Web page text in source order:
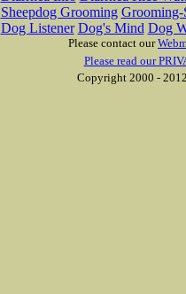
Sheepdog Grooming Grooming-
Dog Listener Dog's Mind Dog
Please contact our
Please read our
Copyright 2000 -